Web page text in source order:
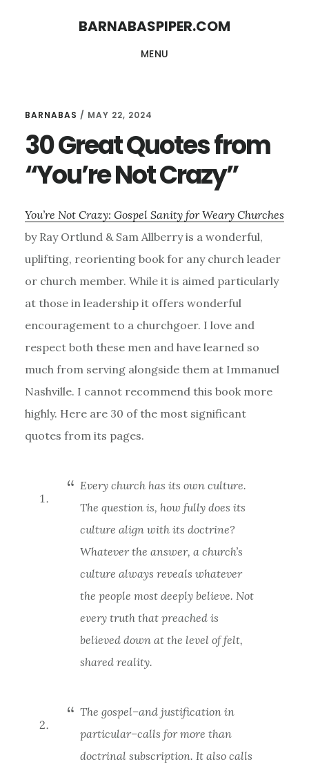
BARNABASPIPER.COM
MENU
BARNABAS / MAY 22, 2024
30 Great Quotes from
“You’re Not Crazy”
You’re Not Crazy: Gospel Sanity for Weary Churches
by Ray Ortlund & Sam Allberry is a wonderful,
uplifting, reorienting book for any church leader
or church member. While it is aimed particularly
at those in leadership it offers wonderful
encouragement to a churchgoer. I love and
respect both these men and have learned so
much from serving alongside them at Immanuel
Nashville. I cannot recommend this book more
highly. Here are 30 of the most significant
quotes from its pages.
Every church has its own culture.
The question is, how fully does its
culture align with its doctrine?
Whatever the answer, a church’s
culture always reveals whatever
the people most deeply believe. Not
every truth that preached is
believed down at the level of felt,
shared reality.
The gospel–and justification in
particular–calls for more than
doctrinal subscription. It also calls